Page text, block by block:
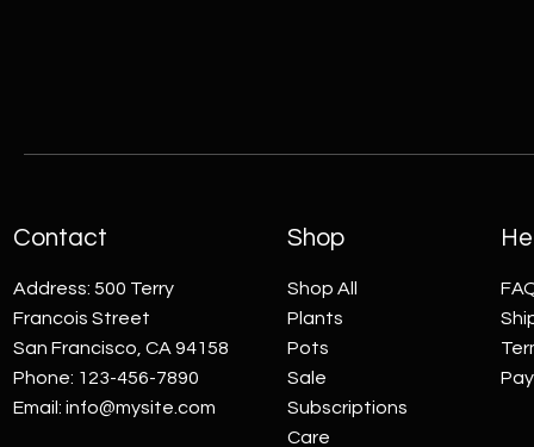
Contact
Address: 500 Terry
Francois Street
San Francisco, CA 94158
Phone: 123-456-7890
Email: info@mysite.com
Shop
Shop All
Plants
Pots
Sale
Subscriptions
Care